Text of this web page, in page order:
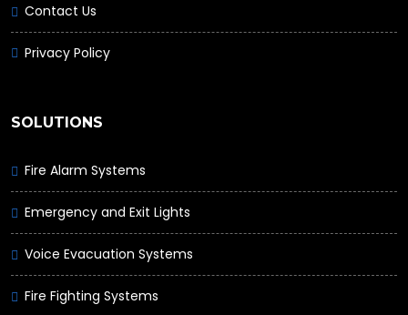
Contact Us
Privacy Policy
SOLUTIONS
Fire Alarm Systems
Emergency and Exit Lights
Voice Evacuation Systems
Fire Fighting Systems